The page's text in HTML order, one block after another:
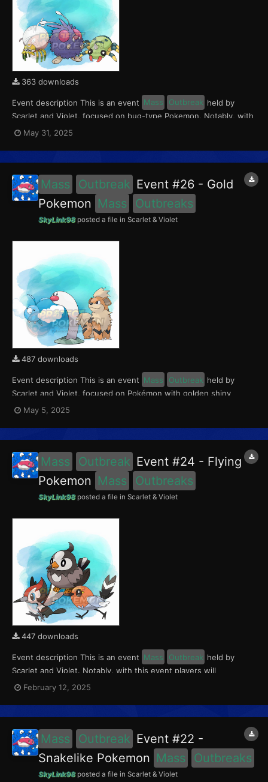
363 downloads
Event description This is an event Mass Outbreak held by
Scarlet and Violet, focused on bug-type Pokemon. Notably, with
this event players will encounter Tarountula in the Paldea region,
Spinarak in the Kitakami region and Venonat in the Blueberry
Academy. Notably, these encounters have a...
May 31, 2025
Mass Outbreak Event #26 - Gold
Pokemon Mass Outbreaks
SkyLink98posted a file in Scarlet & Violet
487 downloads
Event description This is an event Mass Outbreak held by
Scarlet and Violet, focused on Pokémon with golden shiny
variants.. Notably, with this event players will encounter Wiglett
in the Paldea region, Growlithe in the Kitakami region and
Swablu in the Blueberry Academy. Notably, these e...
May 5, 2025
Mass Outbreak Event #24 - Flying
Pokemon Mass Outbreaks
SkyLink98posted a file in Scarlet & Violet
447 downloads
Event description This is an event Mass Outbreak held by
Scarlet and Violet. Notably, with this event players will
encounter Fletchling in the Paldea region, Starly in the Kitakami
region and Pikipek in the Blueberry Academy. Notably, these
encounters have a 0.5% shiny rate. This eve...
February 12, 2025
Mass Outbreak Event #22 -
Snakelike Pokemon Mass Outbreaks
SkyLink98posted a file in Scarlet & Violet